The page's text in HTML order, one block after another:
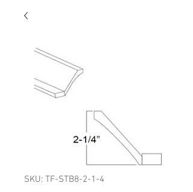
SKU: TF-STB8-2-1-4